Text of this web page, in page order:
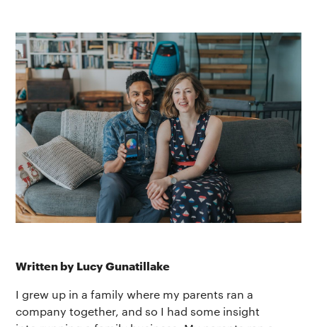
Written by Lucy Gunatillake
I grew up in a family where my parents ran a
company together, and so I had some insight